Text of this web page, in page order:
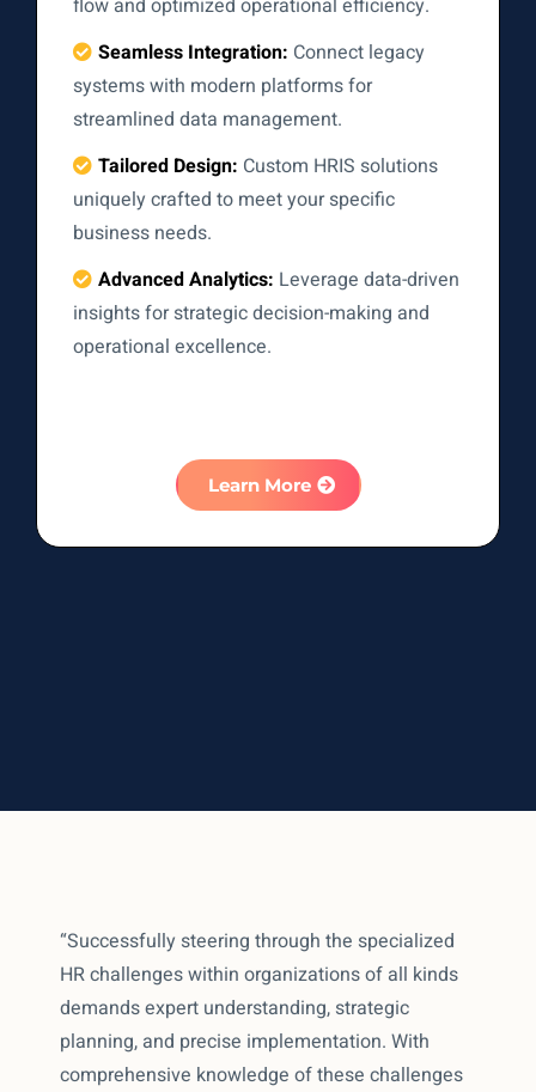
Seamless Integration: Connect legacy
systems with modern platforms for
streamlined data management.
Tailored Design: Custom HRIS solutions
uniquely crafted to meet your specific
business needs.
Advanced Analytics: Leverage data-driven
insights for strategic decision-making and
operational excellence.
Learn More
“Successfully steering through the specialized
HR challenges within organizations of all kinds
demands expert understanding, strategic
planning, and precise implementation. With
comprehensive knowledge of these challenges